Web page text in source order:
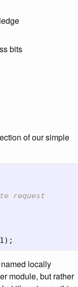
bits
of our simple
request
);
locally
module, but rather